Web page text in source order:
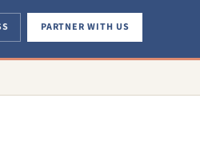
PARTNER WITH US